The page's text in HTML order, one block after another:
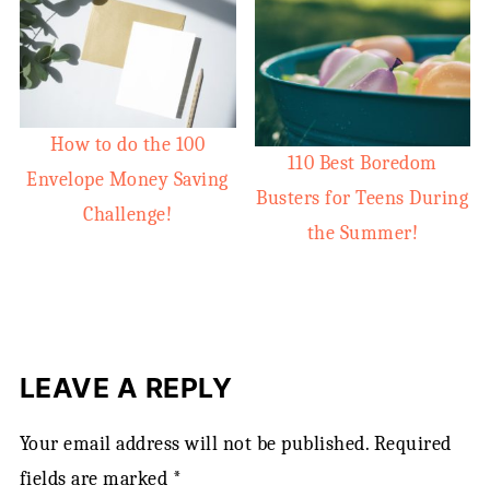
How to do the 100
Envelope Money Saving
Challenge!
110 Best Boredom
Busters for Teens During
the Summer!
LEAVE A REPLY
Your email address will not be published. Required
fields are marked *